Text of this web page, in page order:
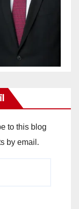
to this blog
by email.